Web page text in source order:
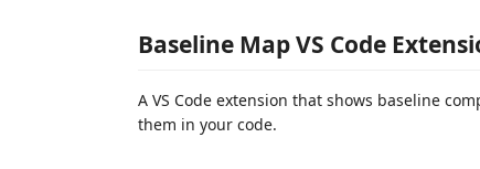
Baseline Map VS Code
A VS Code extension that shows baseline
them in your code.